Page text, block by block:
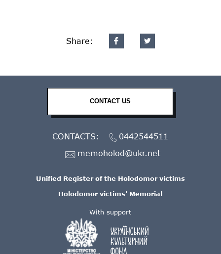
Share:
With support
Unified Register of the Holodomor victims
Holodomor victims' Memorial
CONTACT US
CONTACTS:
0442544511
memoholod@ukr.net